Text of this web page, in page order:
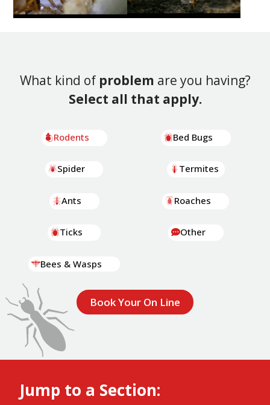
What kind of problem are you having?
Select all that apply.
Rodents
Spider
Ants
Ticks
Bees & Wasps
Bed Bugs
Termites
Roaches
Other
Book Your On Line
Jump to a Section: